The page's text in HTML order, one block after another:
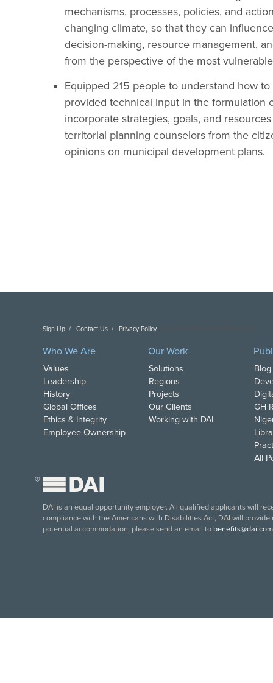
mechanisms, processes, policies, and
changing climate, so that they can
decision-making, resource management,
from the perspective of the most
Equipped 215 people to understand how
provided technical input in the formulation
incorporate strategies, goals, and
territorial planning counselors from the
opinions on municipal development plans.
Sign Up Contact Us Privacy Policy
Who We Are
Values
Leadership
History
Global Offices
Ethics & Integrity
Employee Ownership
Our Work
Solutions
Regions
Projects
Our Clients
Working with DAI
GH
All
®
DAI is an equal opportunity employer. All qualified applicants will
compliance with the Americans with Disabilities Act, DAI will
potential accommodation, please send an email to benefits@dai.com